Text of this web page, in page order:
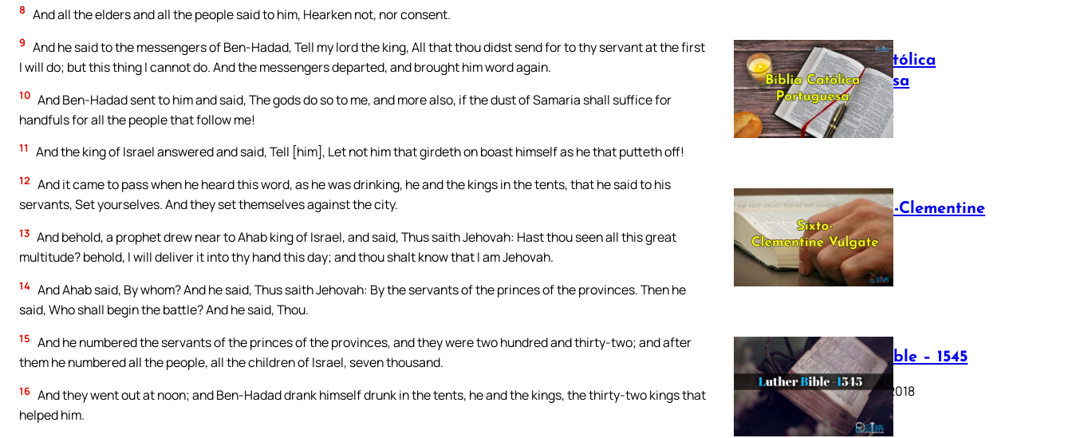
8 And all the elders and all the people said to him, Hearken not, nor consent.
9 And he said to the messengers of Ben-Hadad, Tell my lord the king, All that thou didst send for to thy servant at the first
I will do; but this thing I cannot do. And the messengers departed, and brought him word again.
10 And Ben-Hadad sent to him and said, The gods do so to me, and more also, if the dust of Samaria shall suffice for
handfuls for all the people that follow me!
11 And the king of Israel answered and said, Tell [him], Let not him that girdeth on boast himself as he that putteth off!
12 And it came to pass when he heard this word, as he was drinking, he and the kings in the tents, that he said to his
servants, Set yourselves. And they set themselves against the city.
13 And behold, a prophet drew near to Ahab king of Israel, and said, Thus saith Jehovah: Hast thou seen all this great
multitude? behold, I will deliver it into thy hand this day; and thou shalt know that I am Jehovah.
14 And Ahab said, By whom? And he said, Thus saith Jehovah: By the servants of the princes of the provinces. Then he
said, Who shall begin the battle? And he said, Thou.
15 And he numbered the servants of the princes of the provinces, and they were two hundred and thirty-two; and after
them he numbered all the people, all the children of Israel, seven thousand.
16 And they went out at noon; and Ben-Hadad drank himself drunk in the tents, he and the kings, the thirty-two kings that
helped him.
Bíblia Católica
Portuguesa
July 16, 2025
The Sixto-Clementine
Vulgate
July 12, 2025
Luther Bible – 1545
October 17, 2018